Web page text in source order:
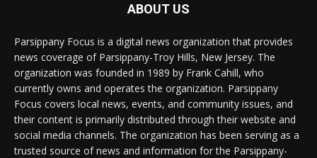
ABOUT US
Parsippany Focus is a digital news organization that provides
news coverage of Parsippany-Troy Hills, New Jersey. The
organization was founded in 1989 by Frank Cahill, who
currently owns and operates the organization. Parsippany
Focus covers local news, events, and community issues, and
their content is primarily distributed through their website and
social media channels. The organization has been serving as a
trusted source of news and information for the Parsippany-